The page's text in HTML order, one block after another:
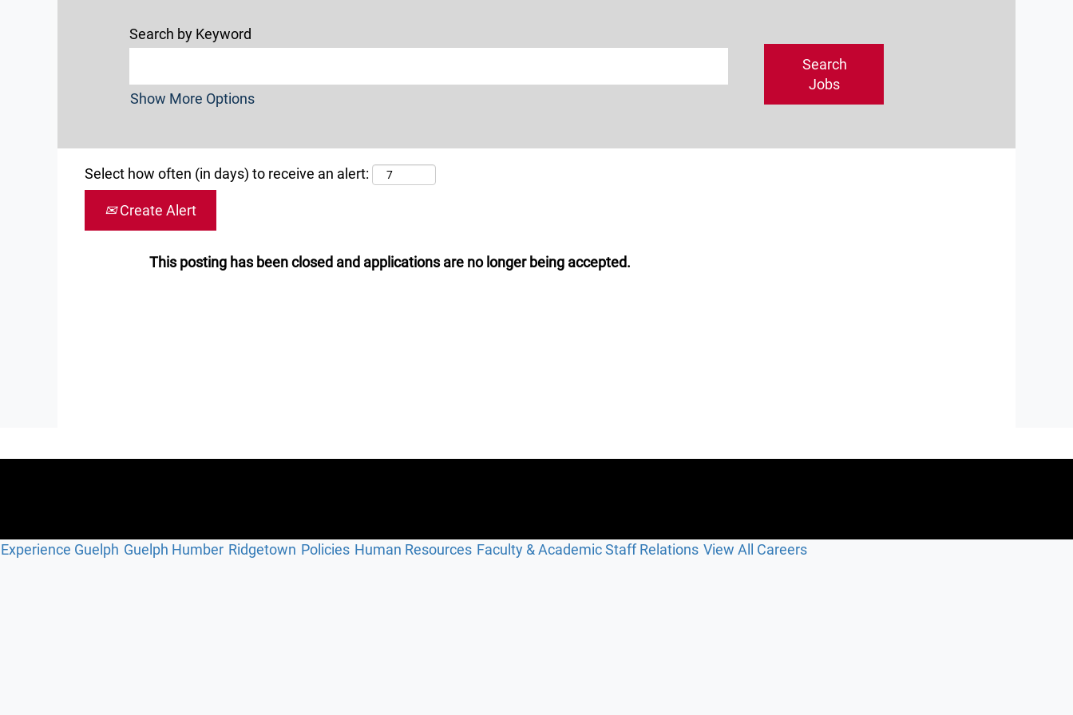
Search by Keyword
Show More Options
Select how often (in days) to receive an alert:
Create Alert
This posting has been closed and applications are no longer being accepted.
Experience Guelph Guelph Humber Ridgetown Policies Human Resources Faculty & Academic Staff Relations View All Careers